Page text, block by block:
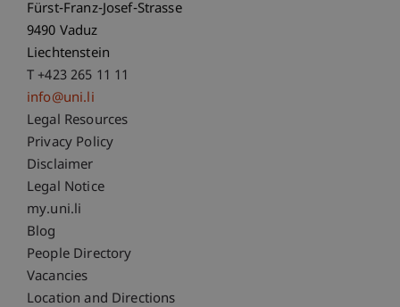
Fürst-Franz-Josef-Strasse
9490 Vaduz
Liechtenstein
T +423 265 11 11
info@uni.li
Fußzeile Rechtliche Hinweise
Legal Resources
Privacy Policy
Disclaimer
Legal Notice
Fußzeile Subdomain-Verzeichnis
my.uni.li
Blog
People Directory
Vacancies
Location and Directions